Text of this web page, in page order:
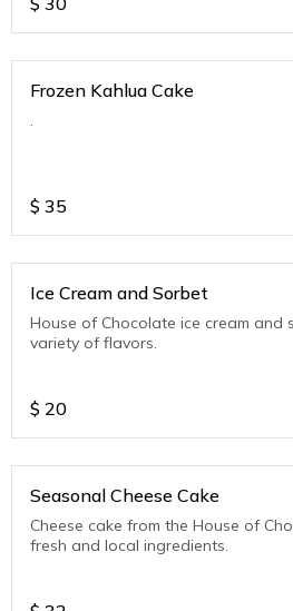
Frozen Kahlua Cake
.
$ 35
Ice Cream and Sorbet
House of Chocolate ice cream and
variety of flavors.
$ 20
Seasonal Cheese Cake
Cheese cake from the House of
fresh and local ingredients.